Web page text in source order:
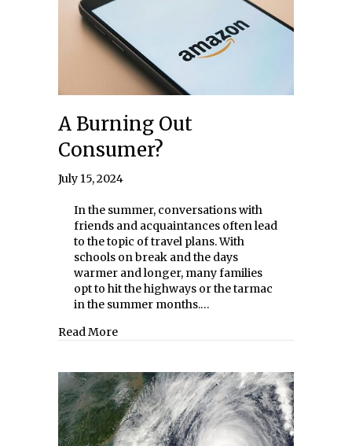
A Burning Out
Consumer?
July 15, 2024
In the summer, conversations with
friends and acquaintances often lead
to the topic of travel plans. With
schools on break and the days
warmer and longer, many families
opt to hit the highways or the tarmac
in the summer months.…
Read Moreabout A Burning Out Consumer?